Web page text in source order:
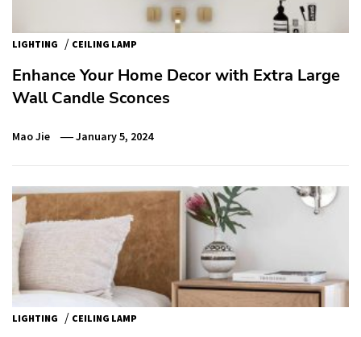
LIGHTING / CEILING LAMP
Enhance Your Home Decor with Extra Large
Wall Candle Sconces
Mao Jie January 5, 2024
LIGHTING / CEILING LAMP